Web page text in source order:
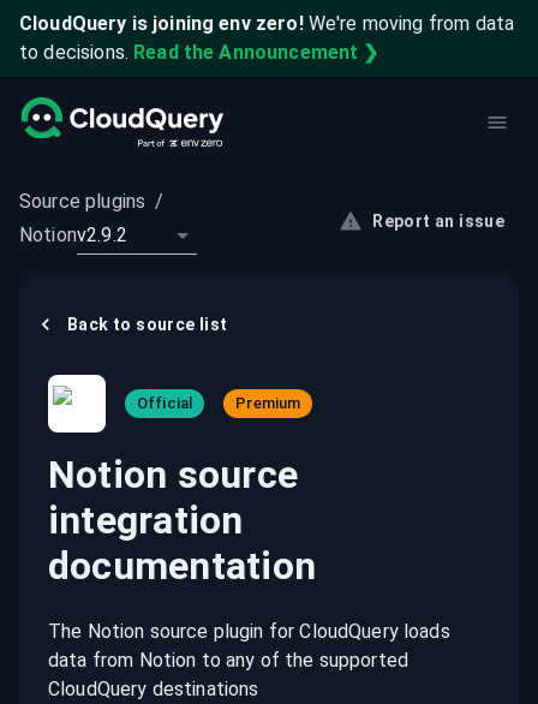
CloudQuery is joining env zero! We're moving from data
to decisions. Read the Announcement ❯
Source plugins /
Notionv2.9.2
Report an issue
Back to source list
Official Premium
Notion source
integration
documentation
The Notion source plugin for CloudQuery loads
data from Notion to any of the supported
CloudQuery destinations